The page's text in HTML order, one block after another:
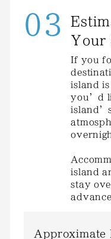
03
Your
If you
island
you’d
island
stay
advance.
Approximate